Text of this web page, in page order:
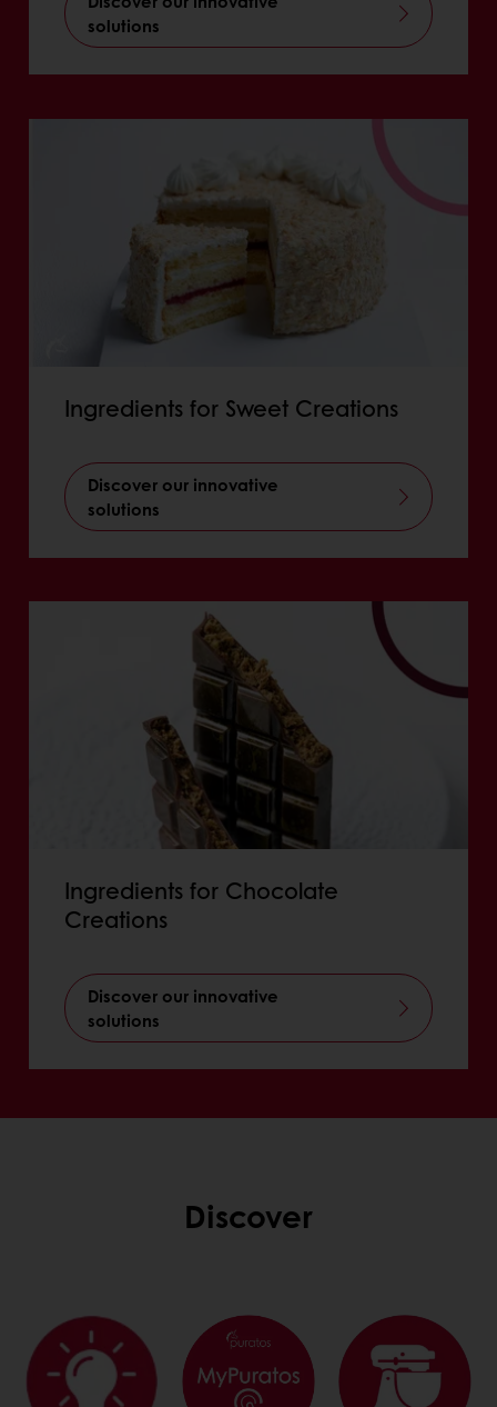
solutions
Ingredients for Sweet Creations
Discover our innovative
solutions
Ingredients for Chocolate
Creations
Discover our innovative
solutions
Discover